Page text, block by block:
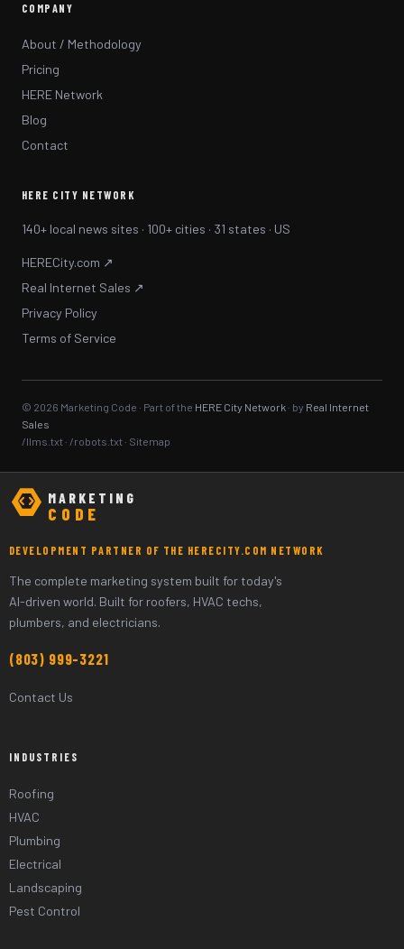
COMPANY
About / Methodology
Pricing
HERE Network
Blog
Contact
HERE CITY NETWORK
140+ local news sites · 100+ cities · 31 states · US
HERECity.com ↗
Real Internet Sales ↗
Privacy Policy
Terms of Service
© 2026 Marketing Code · Part of the HERE City Network · by Real Internet
Sales
/llms.txt · /robots.txt · Sitemap
MARKETING
CODE
DEVELOPMENT PARTNER OF THE HERECITY.COM NETWORK
The complete marketing system built for today's
AI-driven world. Built for roofers, HVAC techs,
plumbers, and electricians.
(803) 999-3221
Contact Us
INDUSTRIES
Roofing
HVAC
Plumbing
Electrical
Landscaping
Pest Control